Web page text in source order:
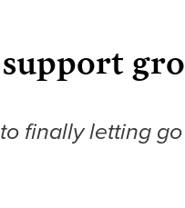
finally letting